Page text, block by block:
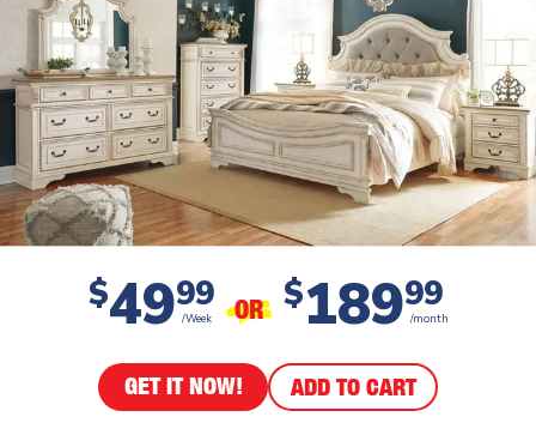
$4999
/Week OR $18999
/month
GET IT NOW! ADD TO CART